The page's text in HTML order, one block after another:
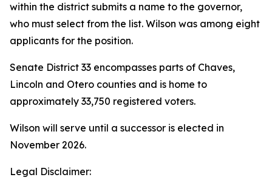
within the district submits a name to the governor,
who must select from the list. Wilson was among eight
applicants for the position.
Senate District 33 encompasses parts of Chaves,
Lincoln and Otero counties and is home to
approximately 33,750 registered voters.
Wilson will serve until a successor is elected in
November 2026.
Legal Disclaimer: